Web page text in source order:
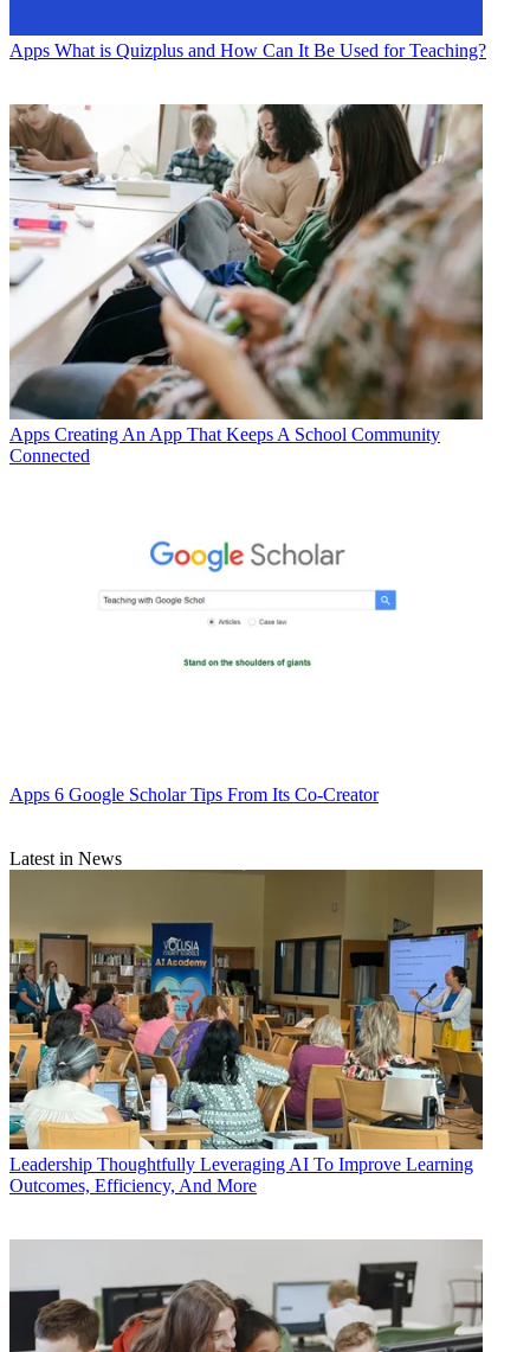
Apps What is Quizplus and How Can It Be Used for Teaching?
Apps Creating An App That Keeps A School Community
Connected
Apps 6 Google Scholar Tips From Its Co-Creator
Latest in News
Leadership Thoughtfully Leveraging AI To Improve Learning
Outcomes, Efficiency, And More